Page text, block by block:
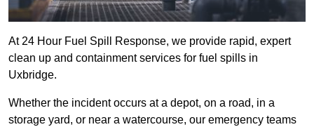
At 24 Hour Fuel Spill Response, we provide rapid, expert
clean up and containment services for fuel spills in
Uxbridge.
Whether the incident occurs at a depot, on a road, in a
storage yard, or near a watercourse, our emergency teams